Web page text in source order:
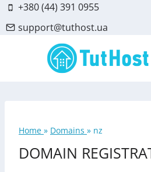
Skip
to
content
+380 (44) 391 0955
support@tuthost.ua
Home » Domains » nz
DOMAIN